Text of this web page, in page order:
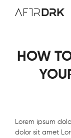
HOW
Lorem ipsum
dolor sit amet